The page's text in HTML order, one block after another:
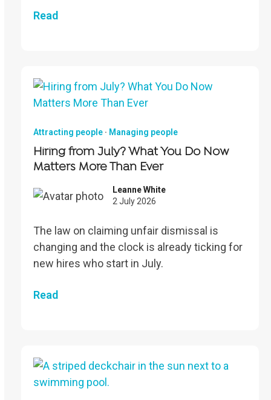
Read
Attracting people· Managing people
Hiring from July? What You Do Now
Matters More Than Ever
Leanne White
2 July 2026
The law on claiming unfair dismissal is
changing and the clock is already ticking for
new hires who start in July.
Read